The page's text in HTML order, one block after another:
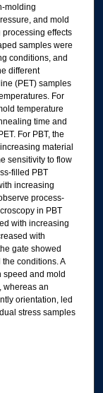
molding
and mold
effects
samples were
conditions, and
different
(PET) samples
For
temperature
time and
For PBT, the
material
sensitivity to flow
filled PBT
increasing
process-
in PBT
with increasing
with
gate showed
conditions. A
speed and mold
whereas an
orientation, led
stress samples